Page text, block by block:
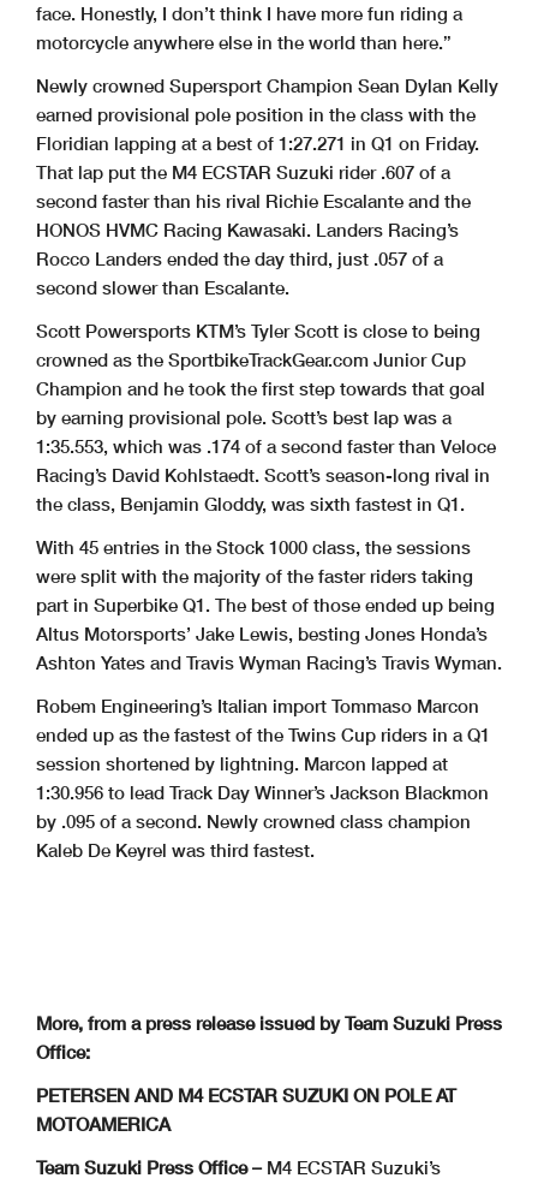
face. Honestly, I don’t think I have more fun riding a
motorcycle anywhere else in the world than here.”
Newly crowned Supersport Champion Sean Dylan Kelly
earned provisional pole position in the class with the
Floridian lapping at a best of 1:27.271 in Q1 on Friday.
That lap put the M4 ECSTAR Suzuki rider .607 of a
second faster than his rival Richie Escalante and the
HONOS HVMC Racing Kawasaki. Landers Racing’s
Rocco Landers ended the day third, just .057 of a
second slower than Escalante.
Scott Powersports KTM’s Tyler Scott is close to being
crowned as the SportbikeTrackGear.com Junior Cup
Champion and he took the first step towards that goal
by earning provisional pole. Scott’s best lap was a
1:35.553, which was .174 of a second faster than Veloce
Racing’s David Kohlstaedt. Scott’s season-long rival in
the class, Benjamin Gloddy, was sixth fastest in Q1.
With 45 entries in the Stock 1000 class, the sessions
were split with the majority of the faster riders taking
part in Superbike Q1. The best of those ended up being
Altus Motorsports’ Jake Lewis, besting Jones Honda’s
Ashton Yates and Travis Wyman Racing’s Travis Wyman.
Robem Engineering’s Italian import Tommaso Marcon
ended up as the fastest of the Twins Cup riders in a Q1
session shortened by lightning. Marcon lapped at
1:30.956 to lead Track Day Winner’s Jackson Blackmon
by .095 of a second. Newly crowned class champion
Kaleb De Keyrel was third fastest.
More, from a press release issued by Team Suzuki Press
Office:
PETERSEN AND M4 ECSTAR SUZUKI ON POLE AT
MOTOAMERICA
Team Suzuki Press Office –M4 ECSTAR Suzuki’s